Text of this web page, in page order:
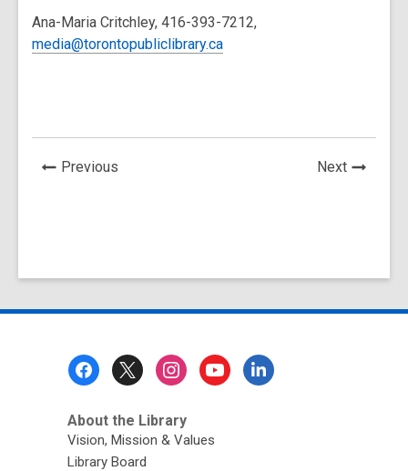
Ana-Maria Critchley, 416-393-7212,
media@torontopubliclibrary.ca
Previous NextNews
About the Library
Vision, Mission & Values
Library Board